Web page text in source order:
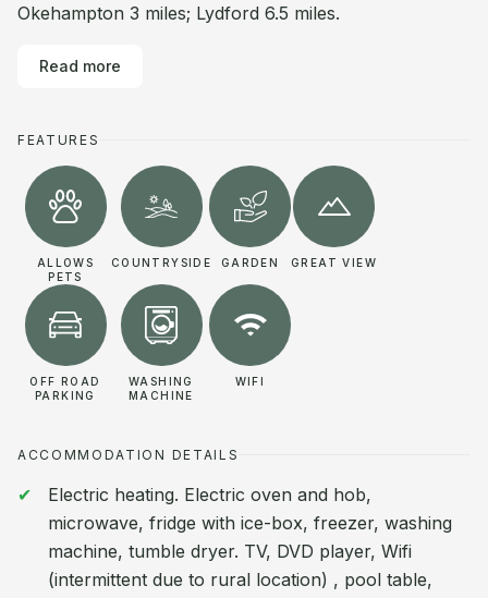
Okehampton 3 miles; Lydford 6.5 miles.
Read more
FEATURES
ALLOWS
PETS
COUNTRYSIDE GARDEN GREAT VIEW
OFF ROAD
PARKING
WASHING
MACHINE
WIFI
ACCOMMODATION DETAILS
Electric heating. Electric oven and hob,
microwave, fridge with ice-box, freezer, washing
machine, tumble dryer. TV, DVD player, Wifi
(intermittent due to rural location) , pool table,